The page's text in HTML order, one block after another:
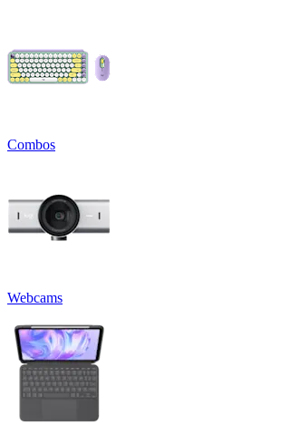
Combos
Webcams